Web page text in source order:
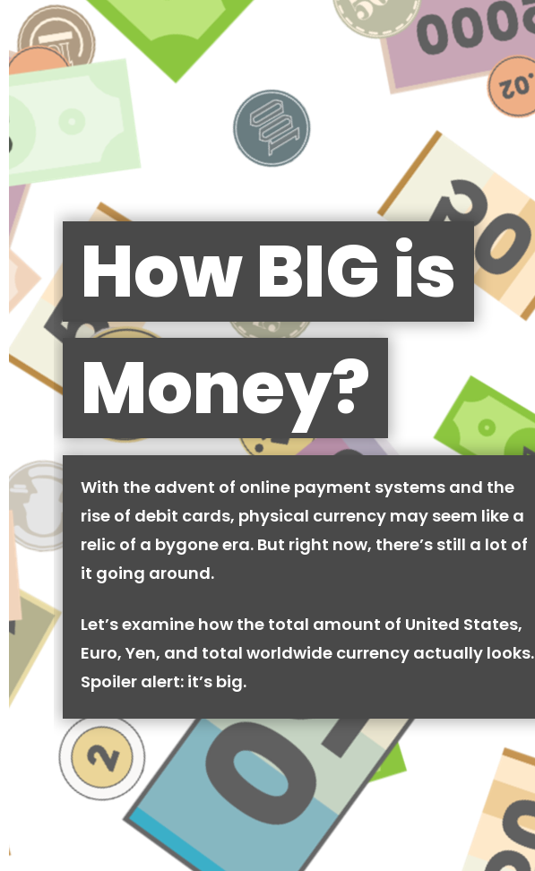
How BIG is
Money?
With the advent of online payment systems and the
rise of debit cards, physical currency may seem like a
relic of a bygone era. But right now, there’s still a lot of
it going around.
Let’s examine how the total amount of United States,
Euro, Yen, and total worldwide currency actually looks.
Spoiler alert: it’s big.